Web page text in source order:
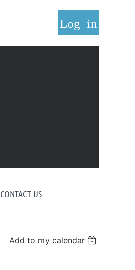
CONTACT US
Add to my calendar